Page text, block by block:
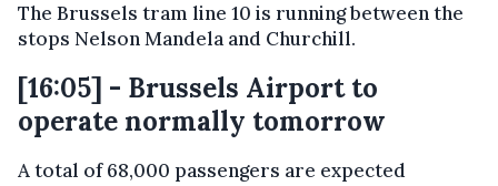
The Brussels tram line 10 is running between the
stops Nelson Mandela and Churchill.
[16:05] - Brussels Airport to
operate normally tomorrow
A total of 68,000 passengers are expected